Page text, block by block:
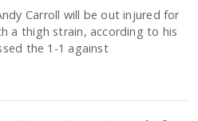
Carroll will be out injured for
a thigh strain, according to his
the 1-1 against